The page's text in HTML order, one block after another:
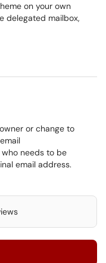
on your own
delegated mailbox,
or change to
needs to be
email address.